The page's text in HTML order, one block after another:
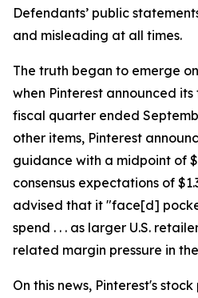
Defendants’ public
and misleading at all times.
The truth began to emerge
when Pinterest announced
fiscal quarter ended
other items, Pinterest
guidance with a midpoint of
consensus expectations of
advised that it "face[d]
spend . . . as larger U.S.
related margin pressure in
On this news, Pinterest's